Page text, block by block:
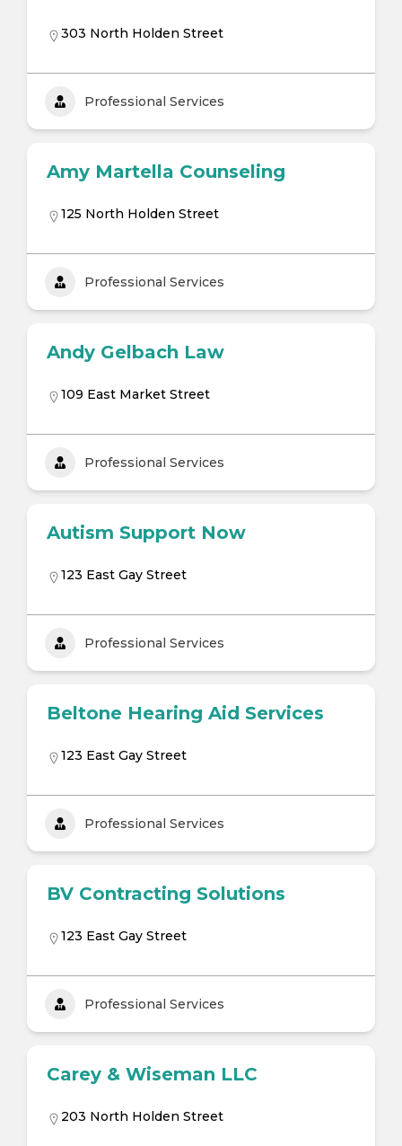
303 North Holden Street
Professional Services
Amy Martella Counseling
125 North Holden Street
Professional Services
Andy Gelbach Law
109 East Market Street
Professional Services
Autism Support Now
123 East Gay Street
Professional Services
Beltone Hearing Aid Services
123 East Gay Street
Professional Services
BV Contracting Solutions
123 East Gay Street
Professional Services
Carey & Wiseman LLC
203 North Holden Street